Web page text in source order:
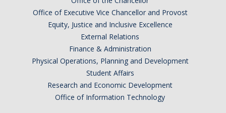
Office of Executive Vice Chancellor and Provost
Equity, Justice and Inclusive Excellence
External Relations
Finance & Administration
Physical Operations, Planning and Development
Student Affairs
Research and Economic Development
Office of Information Technology